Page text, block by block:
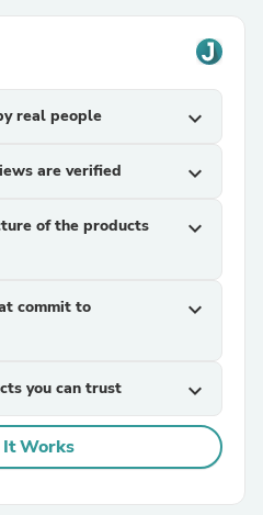
real people expand_more
are verified expand_more
of the products
expand_more
commit to
expand_more
you can trust expand_more
It Works